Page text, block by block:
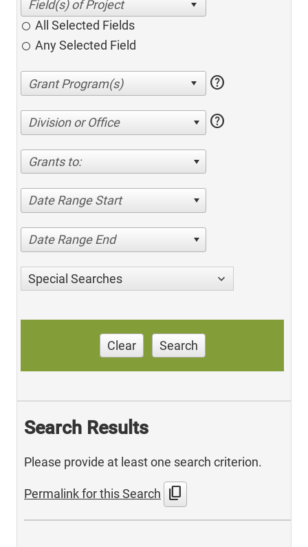
All Selected Fields
Any Selected Field
help
Division or Office help
Grants to:
Date Range Start
Date Range End
Special Searches
Clear Search
Search Results
Please provide at least one search criterion.
Permalink for this Search content_copy